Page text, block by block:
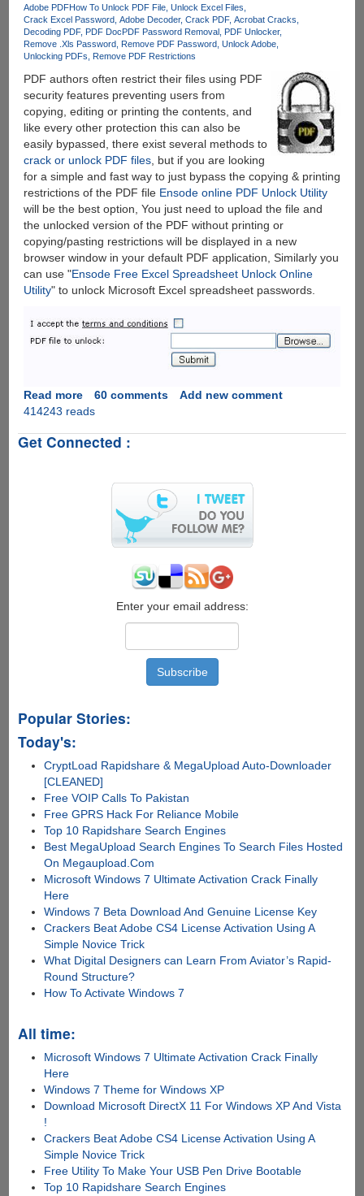
Passwords
Adobe PDFHow To Unlock PDF File Unlock Excel Files
Crack Excel Password Adobe Decoder Crack PDF Acrobat Cracks
Decoding PDF PDF DocPDF Password Removal PDF Unlocker
Remove .Xls Password Remove PDF Password Unlock Adobe
Unlocking PDFs
Remove PDF Restrictions
PDF authors often restrict their files using PDF
security features preventing users from
copying, editing or printing the contents, and
like every other protection this can also be
easily bypassed, there exist several methods to
crack or unlock PDF files, but if you are looking
for a simple and fast way to just bypass the copying & printing
restrictions of the PDF file Ensode online PDF Unlock Utility
will be the best option, You just need to upload the file and
the unlocked version of the PDF without printing or
copying/pasting restrictions will be displayed in a new
browser window in your default PDF application, Similarly you
can use "Ensode Free Excel Spreadsheet Unlock Online
Utility" to unlock Microsoft Excel spreadsheet passwords.
Read moreabout
Unlock
Protected
60 comments
Add new comment
414243 reads
Get Connected :
Enter your email address:
Popular Stories:
Today's:
CryptLoad Rapidshare & MegaUpload Auto-Downloader
[CLEANED]
Free VOIP Calls To Pakistan
Free GPRS Hack For Reliance Mobile
Top 10 Rapidshare Search Engines
Best MegaUpload Search Engines To Search Files Hosted
On Megaupload.Com
Microsoft Windows 7 Ultimate Activation Crack Finally
Here
Windows 7 Beta Download And Genuine License Key
Crackers Beat Adobe CS4 License Activation Using A
Simple Novice Trick
What Digital Designers can Learn From Aviator’s Rapid-
Round Structure?
How To Activate Windows 7
All time:
Microsoft Windows 7 Ultimate Activation Crack Finally
Here
Windows 7 Theme for Windows XP
Download Microsoft DirectX 11 For Windows XP And Vista
!
Crackers Beat Adobe CS4 License Activation Using A
Simple Novice Trick
Free Utility To Make Your USB Pen Drive Bootable
Top 10 Rapidshare Search Engines